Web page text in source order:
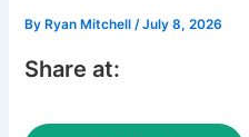
By Ryan Mitchell/July 8, 2026
Share at: